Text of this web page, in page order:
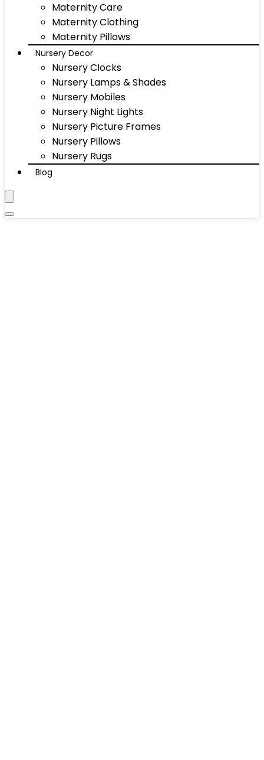
Maternity Care
Maternity Clothing
Maternity Pillows
Nursery Decor
Nursery Clocks
Nursery Lamps & Shades
Nursery Mobiles
Nursery Night Lights
Nursery Picture Frames
Nursery Pillows
Nursery Rugs
Blog